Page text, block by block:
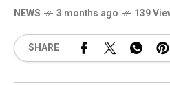
NEWS 3 months ago 139
SHARE